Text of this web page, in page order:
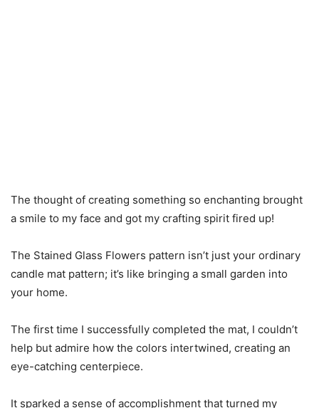
The thought of creating something so enchanting brought
a smile to my face and got my crafting spirit fired up!
The Stained Glass Flowers pattern isn’t just your ordinary
candle mat pattern; it’s like bringing a small garden into
your home.
The first time I successfully completed the mat, I couldn’t
help but admire how the colors intertwined, creating an
eye-catching centerpiece.
It sparked a sense of accomplishment that turned my